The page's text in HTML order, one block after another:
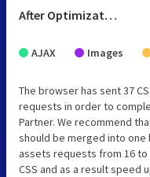
After Optimization
AJAX Images
The browser has sent 37
requests in order to
Partner. We recommend
should be merged into one
assets requests from 16
CSS and as a result speed